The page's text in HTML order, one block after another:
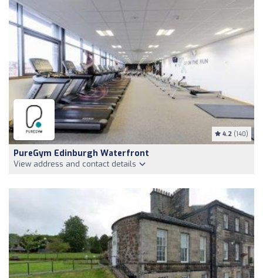
4.2 (140)
PureGym Edinburgh Waterfront
View address and contact details